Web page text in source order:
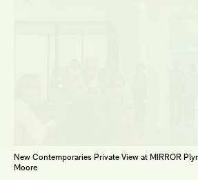
New Contemporaries Private View at MIRROR
Moore